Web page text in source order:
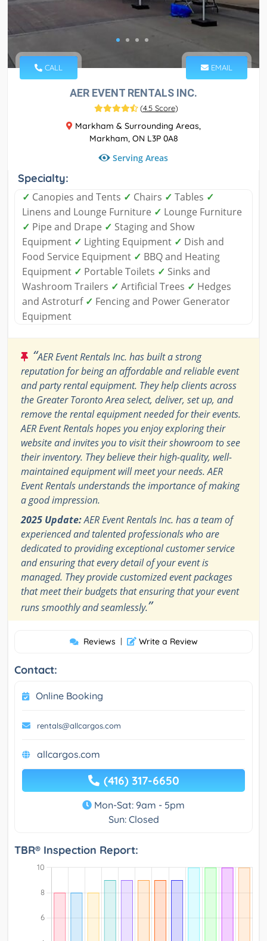
CALL EMAIL
AER EVENT RENTALS INC.
(4.5 Score)
Markham & Surrounding Areas,
Markham, ON L3P 0A8
Serving Areas
Specialty:
✓ Canopies and Tents ✓ Chairs ✓ Tables ✓
Linens and Lounge Furniture ✓ Lounge Furniture
✓ Pipe and Drape ✓ Staging and Show
Equipment ✓ Lighting Equipment ✓ Dish and
Food Service Equipment ✓ BBQ and Heating
Equipment ✓ Portable Toilets ✓ Sinks and
Washroom Trailers ✓ Artificial Trees ✓ Hedges
and Astroturf ✓ Fencing and Power Generator
Equipment
“AER Event Rentals Inc. has built a strong
reputation for being an affordable and reliable event
and party rental equipment. They help clients across
the Greater Toronto Area select, deliver, set up, and
remove the rental equipment needed for their events.
AER Event Rentals hopes you enjoy exploring their
website and invites you to visit their showroom to see
their inventory. They believe their high-quality, well-
maintained equipment will meet your needs. AER
Event Rentals understands the importance of making
a good impression.
2025 Update:AER Event Rentals Inc. has a team of
experienced and talented professionals who are
dedicated to providing exceptional customer service
and ensuring that every detail of your event is
managed. They provide customized event packages
that meet their budgets that ensuring that your event
runs smoothly and seamlessly.”
Reviews | Write a Review
Contact:
Online Booking
rentals@allcargos.com
allcargos.com
(416) 317-6650
Mon-Sat: 9am - 5pm
Sun: Closed
TBR® Inspection Report: